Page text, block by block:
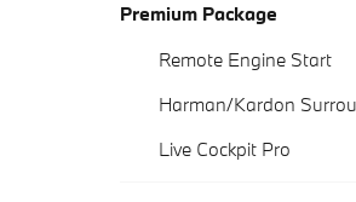
Premium Package
Remote Engine Start
Harman/Kardon
Live Cockpit Pro